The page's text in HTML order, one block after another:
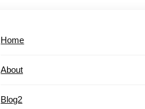
Home
About
Blog2